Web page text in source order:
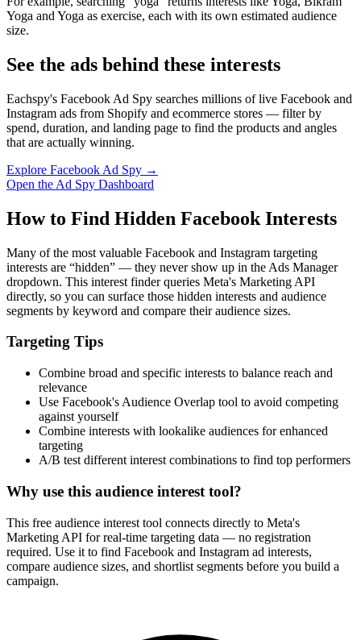
Yoga and Yoga as exercise, each with its own estimated audience
size.
See the ads behind these interests
Eachspy's Facebook Ad Spy searches millions of live Facebook and
Instagram ads from Shopify and ecommerce stores — filter by
spend, duration, and landing page to find the products and angles
that are actually winning.
Explore Facebook Ad Spy →
Open the Ad Spy Dashboard
How to Find Hidden Facebook Interests
Many of the most valuable Facebook and Instagram targeting
interests are “hidden” — they never show up in the Ads Manager
dropdown. This interest finder queries Meta's Marketing API
directly, so you can surface those hidden interests and audience
segments by keyword and compare their audience sizes.
Targeting Tips
Combine broad and specific interests to balance reach and
relevance
Use Facebook's Audience Overlap tool to avoid competing
against yourself
Combine interests with lookalike audiences for enhanced
targeting
A/B test different interest combinations to find top performers
Why use this audience interest tool?
This free audience interest tool connects directly to Meta's
Marketing API for real-time targeting data — no registration
required. Use it to find Facebook and Instagram ad interests,
compare audience sizes, and shortlist segments before you build a
campaign.